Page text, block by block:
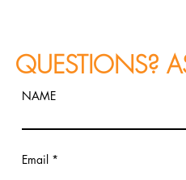
RECAP: Constantine
QUESTIONS?
NAME
Email